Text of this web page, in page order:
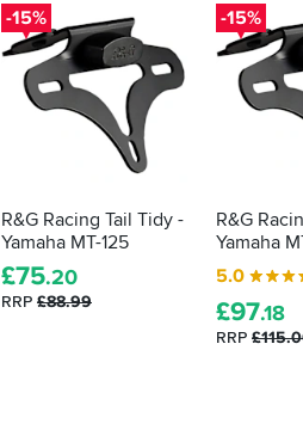
-15%
R&G Racing Tail Tidy -
Yamaha MT-125
£75.20
RRP £88.99
-15%
R&G
Yamaha
5.0
£97.18
RRP